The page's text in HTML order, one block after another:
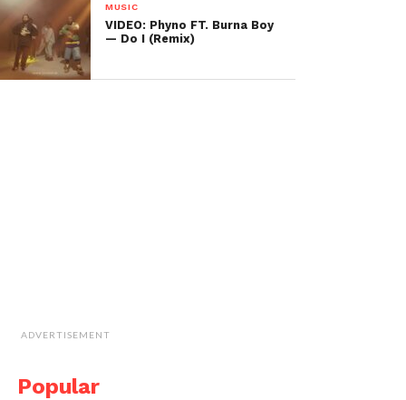
MUSIC
VIDEO: Phyno FT. Burna Boy
— Do I (Remix)
ADVERTISEMENT
Popular